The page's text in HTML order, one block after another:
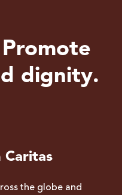
dignity.
Caritas
the globe and